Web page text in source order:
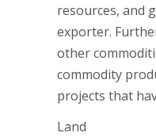
resources, and
exporter.
other
commodity
projects that
Land